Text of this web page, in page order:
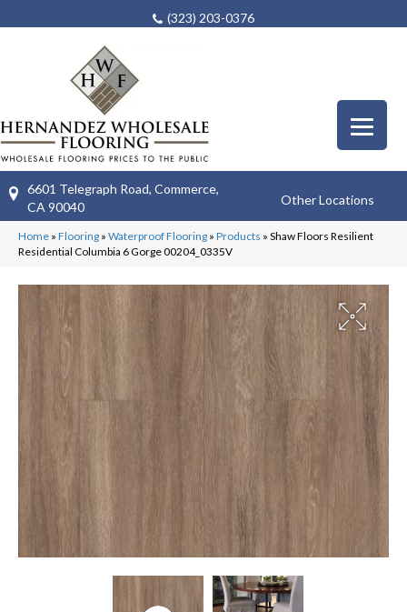
(323) 203-0376
6601 Telegraph Road, Commerce,
CA 90040
Other Locations
Home » Flooring » Waterproof Flooring » Products » Shaw Floors Resilient
Residential Columbia 6 Gorge 00204_0335V